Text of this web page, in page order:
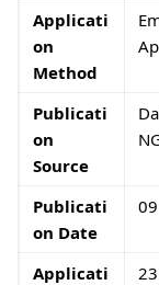
Applicati
on
Method
Publicati
on
Source
Publicati
on Date
Applicati